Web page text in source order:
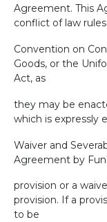
Agreement. This
conflict of law
Convention on
Goods, or the
Act, as
they may be
which is expressly
Waiver and
Agreement by
provision or a
provision. If a
to be